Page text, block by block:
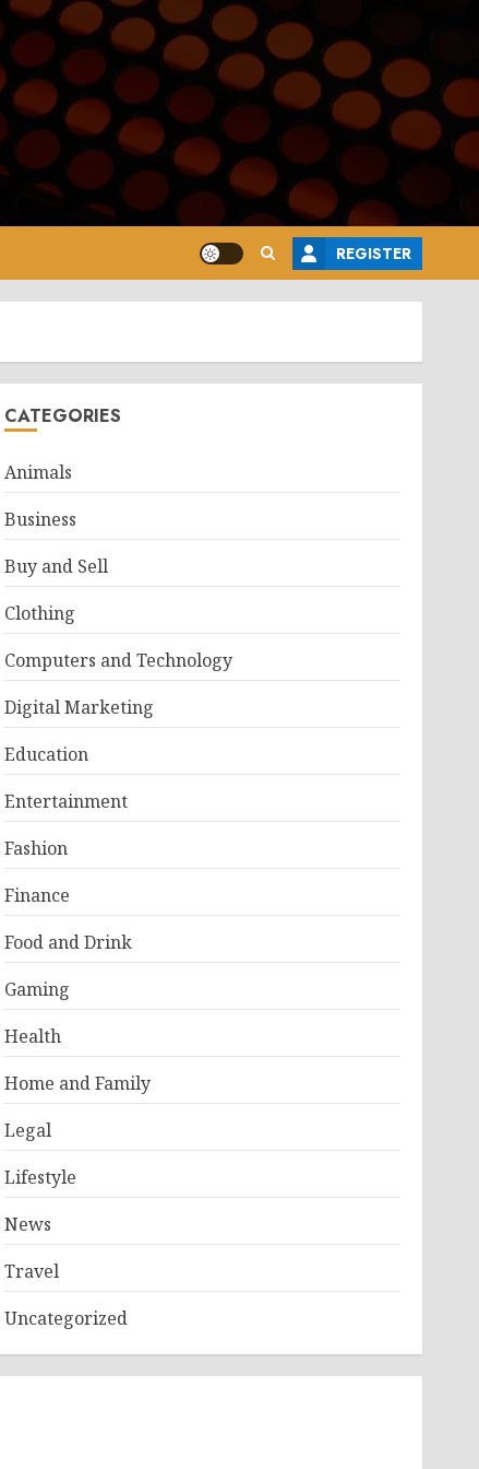
REGISTER
CATEGORIES
Animals
Business
Buy and Sell
Clothing
Computers and Technology
Digital Marketing
Education
Entertainment
Fashion
Finance
Food and Drink
Gaming
Health
Home and Family
Legal
Lifestyle
News
Travel
Uncategorized